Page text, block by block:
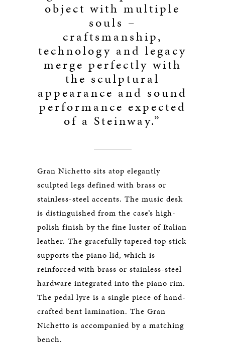
object with multiple
souls –
craftsmanship,
technology and legacy
merge perfectly with
the sculptural
appearance and sound
performance expected
of a Steinway.”
Gran Nichetto sits atop elegantly
sculpted legs defined with brass or
stainless-steel accents. The music desk
is distinguished from the case’s high-
polish finish by the fine luster of Italian
leather. The gracefully tapered top stick
supports the piano lid, which is
reinforced with brass or stainless-steel
hardware integrated into the piano rim.
The pedal lyre is a single piece of hand-
crafted bent lamination. The Gran
Nichetto is accompanied by a matching
bench.